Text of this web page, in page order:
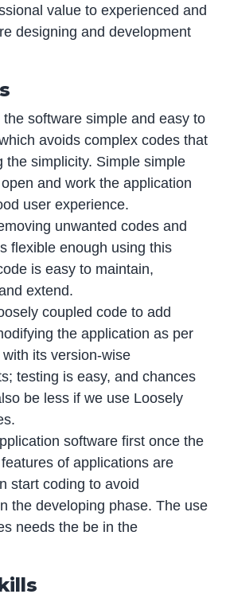
value to experienced and
designing and development
the software simple and easy to
avoids complex codes that
the simplicity. Simple simple
and work the application
user experience.
unwanted codes and
flexible enough using this
is easy to maintain,
extend.
coupled code to add
the application as per
with its version-wise
testing is easy, and chances
be less if we use Loosely
software first once the
of applications are
start coding to avoid
the developing phase. The use
needs the be in the